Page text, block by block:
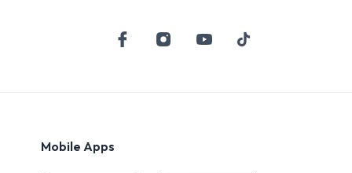
Mobile Apps